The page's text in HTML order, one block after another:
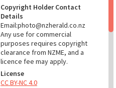
Copyright Holder Contact
Details
Email:photo@nzherald.co.nz
Any use for commercial
purposes requires copyright
clearance from NZME, and a
licence fee may apply.
License
CC BY-NC 4.0